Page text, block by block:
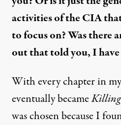
activities of the CIA
to focus on? Was there
out that told you, I
With every chapter in
eventually became
was chosen because I